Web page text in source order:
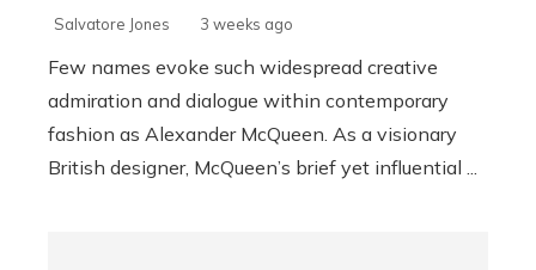
Salvatore Jones 3 weeks ago
Few names evoke such widespread creative
admiration and dialogue within contemporary
fashion as Alexander McQueen. As a visionary
British designer, McQueen’s brief yet influential ...